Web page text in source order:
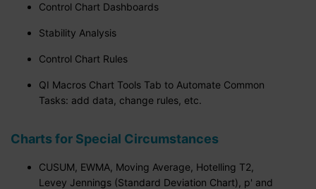
Control Chart Dashboards
Stability Analysis
Control Chart Rules
QI Macros Chart Tools Tab to Automate Common
Tasks: add data, change rules, etc.
Charts for Special Circumstances
CUSUM, EWMA, Moving Average, Hotelling T2,
Levey Jennings (Standard Deviation Chart), p' and